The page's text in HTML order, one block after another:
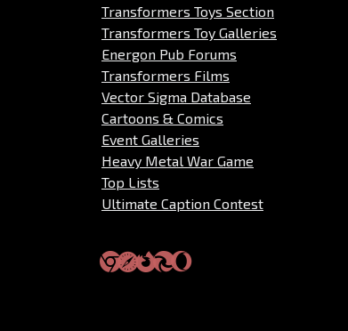
Transformers Toys Section
Transformers Toy Galleries
Energon Pub Forums
Transformers Films
Vector Sigma Database
Cartoons & Comics
Event Galleries
Heavy Metal War Game
Top Lists
Ultimate Caption Contest